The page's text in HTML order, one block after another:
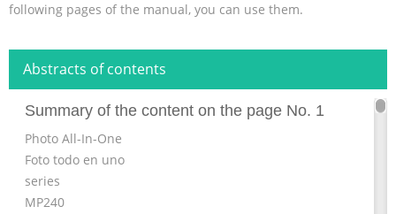
following pages of the manual, you can use them.
Abstracts of contents
Summary of the content on the page No. 1
Photo All-In-One
Foto todo en uno
series
MP240